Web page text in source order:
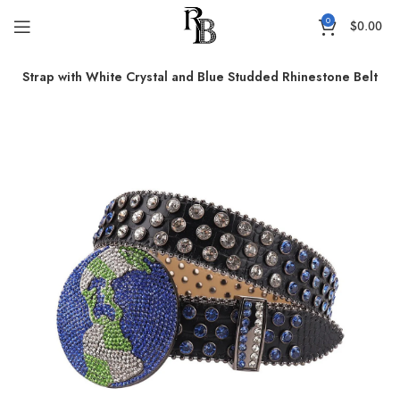
0 $0.00
Strap with White Crystal and Blue Studded Rhinestone Belt